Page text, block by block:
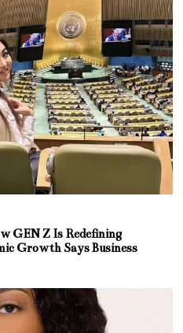
GEN Z Is Redefining
Growth Says Business